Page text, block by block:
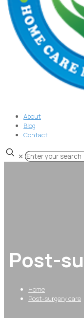
About
Blog
Contact
✕
Post-
Home
Post-surgery care